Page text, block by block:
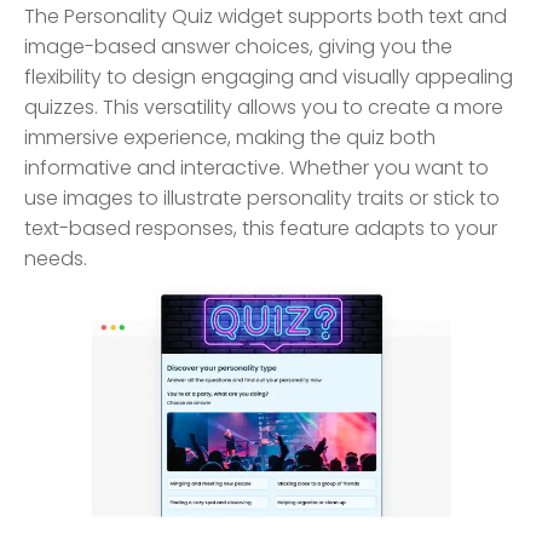
The Personality Quiz widget supports both text and
image-based answer choices, giving you the
flexibility to design engaging and visually appealing
quizzes. This versatility allows you to create a more
immersive experience, making the quiz both
informative and interactive. Whether you want to
use images to illustrate personality traits or stick to
text-based responses, this feature adapts to your
needs.